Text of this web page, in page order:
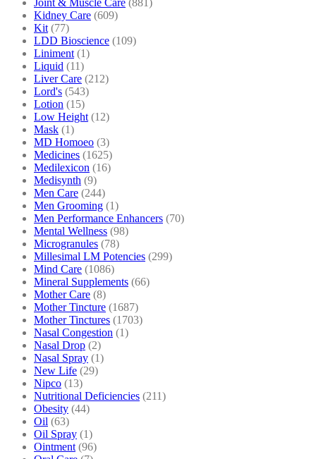
Kidney Care (609)
Kit (77)
LDD Bioscience (109)
Liniment (1)
Liquid (11)
Liver Care (212)
Lord's (543)
Lotion (15)
Low Height (12)
Mask (1)
MD Homoeo (3)
Medicines (1625)
Medilexicon (16)
Medisynth (9)
Men Care (244)
Men Grooming (1)
Men Performance Enhancers (70)
Mental Wellness (98)
Microgranules (78)
Millesimal LM Potencies (299)
Mind Care (1086)
Mineral Supplements (66)
Mother Care (8)
Mother Tincture (1687)
Mother Tinctures (1703)
Nasal Congestion (1)
Nasal Drop (2)
Nasal Spray (1)
New Life (29)
Nipco (13)
Nutritional Deficiencies (211)
Obesity (44)
Oil (63)
Oil Spray (1)
Ointment (96)